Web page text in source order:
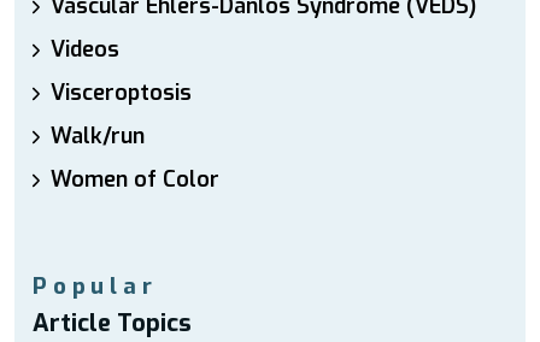
Vascular Ehlers-Danlos Syndrome (VEDS)
Videos
Visceroptosis
Walk/run
Women of Color
Popular
Article Topics